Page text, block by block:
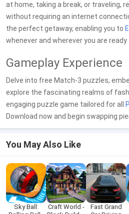
at home, taking a break, or traveling,
without requiring an internet
the perfect getaway, enabling you to
whenever and wherever you are ready
Gameplay Experience
Delve into free Match-3 puzzles,
explore the fascinating realms of
engaging puzzle game tailored for all
Download now and begin swapping
You May Also Like
Sky Ball:
Craft World -
Fast Grand